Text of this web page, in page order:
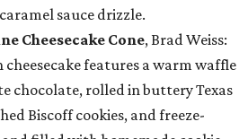
sauce drizzle.
Cheesecake Cone, Brad Weiss:
cheesecake features a warm waffle
chocolate, rolled in buttery Texas
Biscoff cookies, and freeze-